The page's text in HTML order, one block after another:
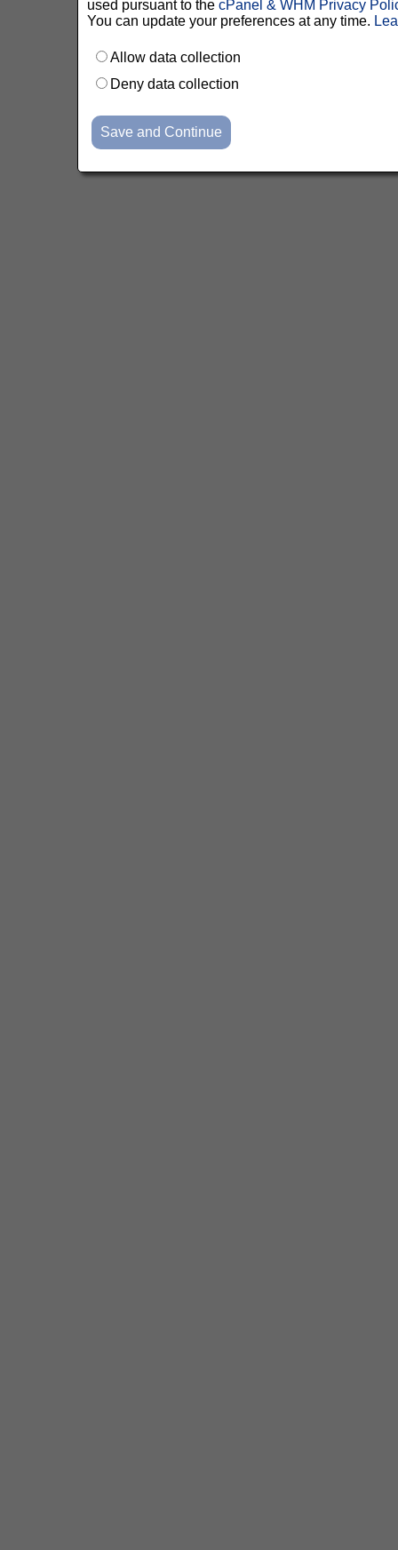
used pursuant to the cPanel & WHM Privacy
You can update your preferences at any time.
Allow data collection
Deny data collection